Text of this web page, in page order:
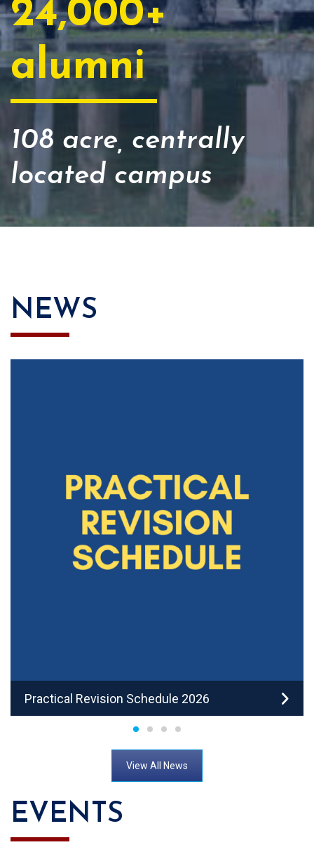
24,000+
alumni
108 acre, centrally
located campus
NEWS
Practical Revision Schedule 2026
View All News
EVENTS